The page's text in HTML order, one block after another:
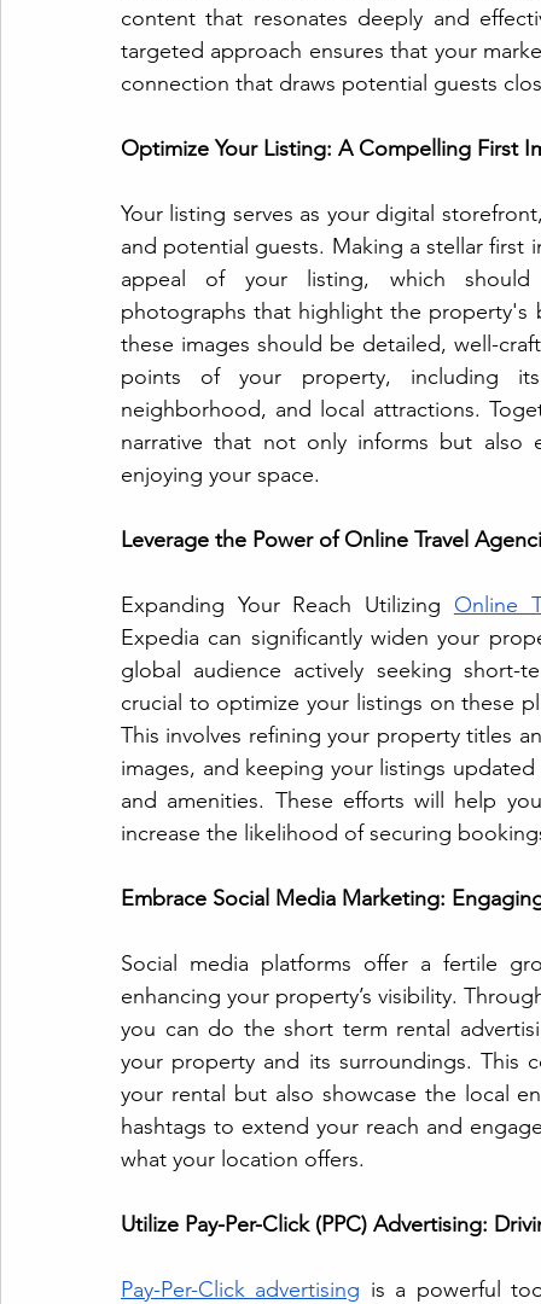
content that resonates deeply and
targeted approach ensures that your
connection that draws potential guests
Optimize Your Listing: A Compelling First
Your listing serves as your digital
and potential guests. Making a stellar first
appeal of your listing, which should
photographs that highlight the property's
these images should be detailed, well-
points of your property, including
neighborhood, and local attractions.
narrative that not only informs but also
enjoying your space.
Leverage the Power of Online Travel
Expanding Your Reach Utilizing Online
Expedia can significantly widen your
global audience actively seeking short-
crucial to optimize your listings on these
This involves refining your property titles
images, and keeping your listings
and amenities. These efforts will help
increase the likelihood of securing
Embrace Social Media Marketing:
Social media platforms offer a fertile
enhancing your property’s visibility.
you can do the short term rental
your property and its surroundings. This
your rental but also showcase the local
hashtags to extend your reach and
what your location offers.
Utilize Pay-Per-Click (PPC) Advertising:
Pay-Per-Click advertising is a powerful